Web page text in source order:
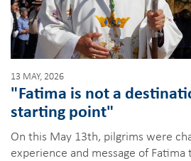
13 MAY, 2026
"Fatima is not a
starting point"
On this May 13th, pilgrims were
experience and message of